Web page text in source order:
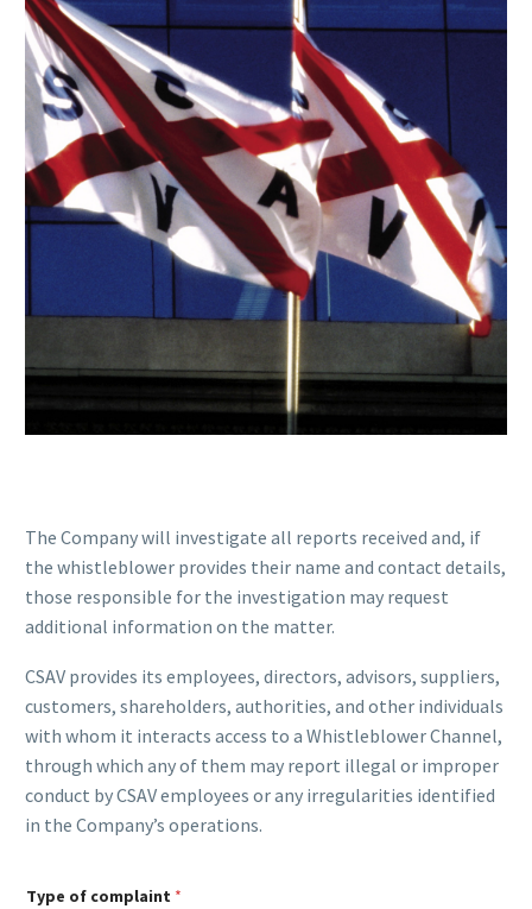
The Company will investigate all reports received and, if
the whistleblower provides their name and contact details,
those responsible for the investigation may request
additional information on the matter.
CSAV provides its employees, directors, advisors, suppliers,
customers, shareholders, authorities, and other individuals
with whom it interacts access to a Whistleblower Channel,
through which any of them may report illegal or improper
conduct by CSAV employees or any irregularities identified
in the Company’s operations.
o
Type of complaint *